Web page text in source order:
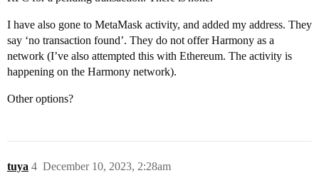
I have also gone to MetaMask activity, and added my address. They
say ‘no transaction found’. They do not offer Harmony as a
network (I’ve also attempted this with Ethereum. The activity is
happening on the Harmony network).
Other options?
tuya December 10, 2023, 2:28am
4